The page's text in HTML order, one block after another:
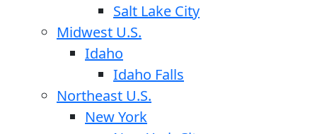
Salt Lake City
Midwest U.S.
Idaho
Idaho Falls
Northeast U.S.
New York